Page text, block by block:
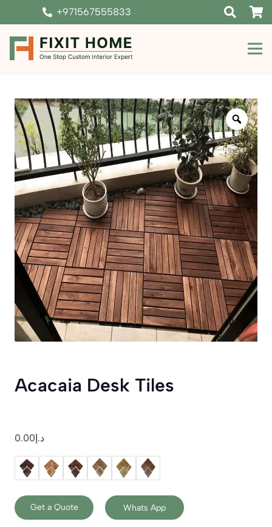
+971567555833
Zoom
Acacaia Desk Tiles
د.إ0.00
Get a Quote Whats App